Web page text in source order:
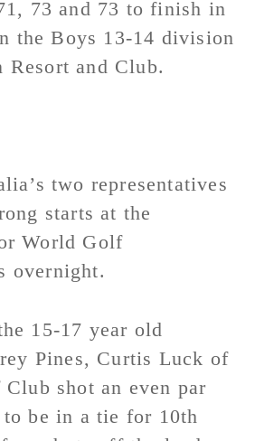
73 and 73 to finish in
the Boys 13-14 division
Resort and Club.
two representatives
starts at the
World Golf
overnight.
15-17 year old
Pines, Curtis Luck of
shot an even par
to be in a tie for 10th